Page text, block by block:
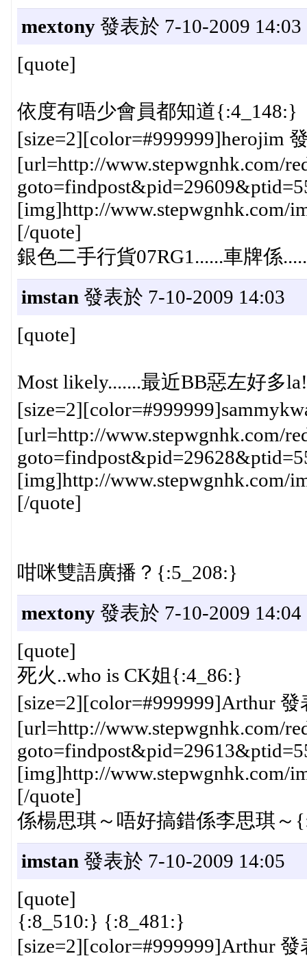
mextony發表於 7-10-2009 14:03
[quote]
依度有唔少會員都知道{:4_148:}
[size=2][color=#999999]herojim
[url=http://www.stepwgnhk.com/
[img]http://www.stepwgnhk.com/
[/quote]
銀色二手行貨07RG1......車牌係
imstan 發表於 7-10-2009 14:03
[quote]
Most likely.......最近BB惡左好多
[url=http://www.stepwgnhk.com/
[img]http://www.stepwgnhk.com/
[/quote]
咁咪雙語廣播？{:5_208:}
mextony發表於 7-10-2009 14:04
[quote]
死火..who is CK姐{:4_86:}
[size=2][color=#999999]Arthur
[url=http://www.stepwgnhk.com/
[img]http://www.stepwgnhk.com/
[/quote]
係楊思琪～唔好搞錯係李思琪～
imstan 發表於 7-10-2009 14:05
[quote]
{:8_510:} {:8_481:}
[size=2][color=#999999]Arthur